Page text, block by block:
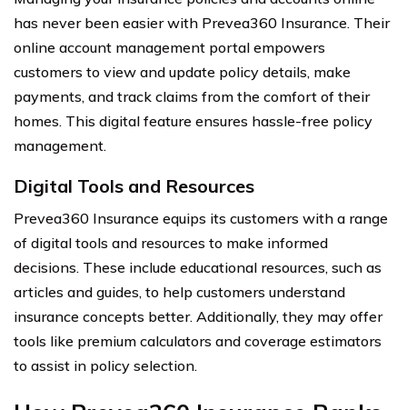
has never been easier with Prevea360 Insurance. Their
online account management portal empowers
customers to view and update policy details, make
payments, and track claims from the comfort of their
homes. This digital feature ensures hassle-free policy
management.
Digital Tools and Resources
Prevea360 Insurance equips its customers with a range
of digital tools and resources to make informed
decisions. These include educational resources, such as
articles and guides, to help customers understand
insurance concepts better. Additionally, they may offer
tools like premium calculators and coverage estimators
to assist in policy selection.